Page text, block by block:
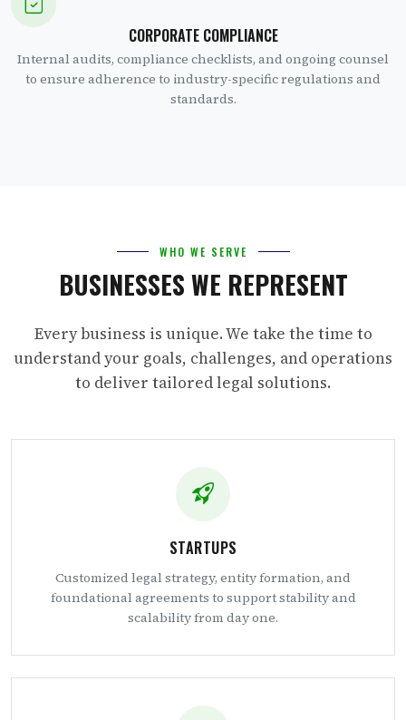
CORPORATE COMPLIANCE
Internal audits, compliance checklists, and ongoing counsel
to ensure adherence to industry-specific regulations and
standards.
WHO WE SERVE
BUSINESSES WE REPRESENT
Every business is unique. We take the time to
understand your goals, challenges, and operations
to deliver tailored legal solutions.
STARTUPS
Customized legal strategy, entity formation, and
foundational agreements to support stability and
scalability from day one.